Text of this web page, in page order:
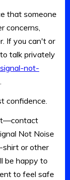
that someone
concerns,
If you can't or
talk privately
not-
confidence.
Not Noise
or other
be happy to
to feel safe